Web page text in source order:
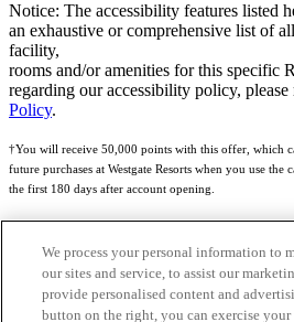
Notice: The accessibility features listed
an exhaustive or comprehensive list of
facility,
rooms and/or amenities for this specific
regarding our accessibility policy,
Policy.
†You will receive 50,000 points with this offer, which
future purchases at Westgate Resorts when you use the
the first 180 days after account opening.
Rewards Program Terms & Conditions Credit
We process your personal information to
our sites and service, to assist our
provide personalised content and
button on the right, you can exercise